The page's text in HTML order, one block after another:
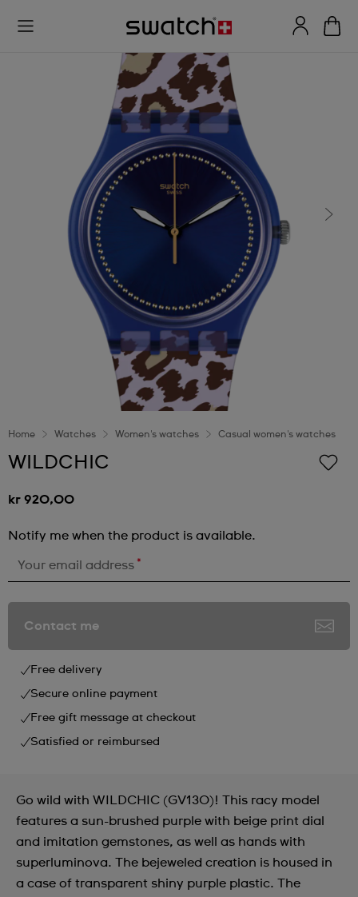
Home Watches Women's watches Casual women's watches
WILDCHIC
kr 920,00
Notify me when the product is available.
Your email address *
Contact me
Free delivery
Secure online payment
Free gift message at checkout
Satisfied or reimbursed
Go wild with WILDCHIC (GV130)! This racy model
features a sun-brushed purple with beige print dial
and imitation gemstones, as well as hands with
superluminova. The bejeweled creation is housed in
a case of transparent shiny purple plastic. The